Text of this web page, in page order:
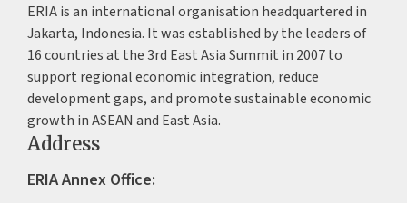
ERIA is an international organisation headquartered in
Jakarta, Indonesia. It was established by the leaders of
16 countries at the 3rd East Asia Summit in 2007 to
support regional economic integration, reduce
development gaps, and promote sustainable economic
growth in ASEAN and East Asia.
Address
ERIA Annex Office: